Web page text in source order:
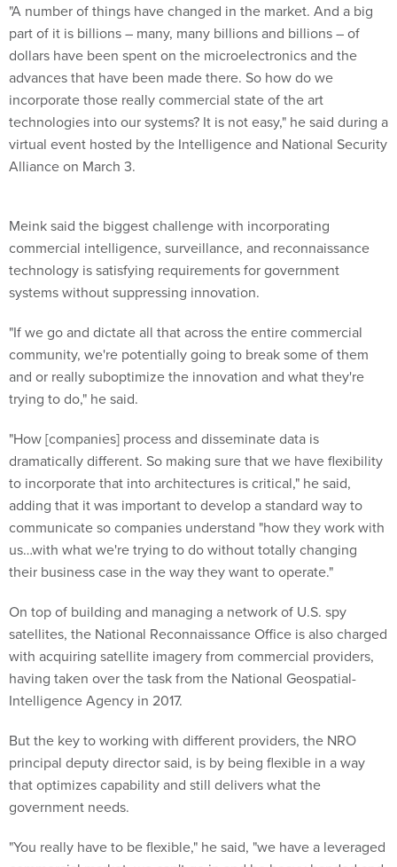
"A number of things have changed in the market. And a big
part of it is billions – many, many billions and billions – of
dollars have been spent on the microelectronics and the
advances that have been made there. So how do we
incorporate those really commercial state of the art
technologies into our systems? It is not easy," he said during a
virtual event hosted by the Intelligence and National Security
Alliance on March 3.
Meink said the biggest challenge with incorporating
commercial intelligence, surveillance, and reconnaissance
technology is satisfying requirements for government
systems without suppressing innovation.
"If we go and dictate all that across the entire commercial
community, we're potentially going to break some of them
and or really suboptimize the innovation and what they're
trying to do," he said.
"How [companies] process and disseminate data is
dramatically different. So making sure that we have flexibility
to incorporate that into architectures is critical," he said,
adding that it was important to develop a standard way to
communicate so companies understand "how they work with
us…with what we're trying to do without totally changing
their business case in the way they want to operate."
On top of building and managing a network of U.S. spy
satellites, the National Reconnaissance Office is also charged
with acquiring satellite imagery from commercial providers,
having taken over the task from the National Geospatial-
Intelligence Agency in 2017.
But the key to working with different providers, the NRO
principal deputy director said, is by being flexible in a way
that optimizes capability and still delivers what the
government needs.
"You really have to be flexible," he said, "we have a leveraged